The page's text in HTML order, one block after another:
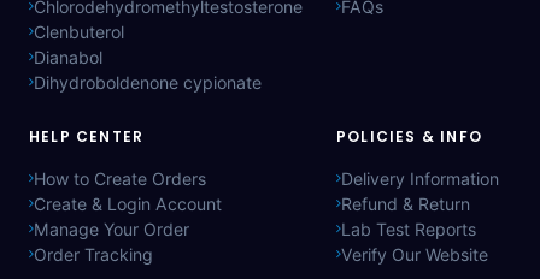
Chlorodehydromethyltestosterone
Clenbuterol
Dianabol
Dihydroboldenone cypionate
FAQs
HELP CENTER
How to Create Orders
Create & Login Account
Manage Your Order
Order Tracking
POLICIES & INFO
Delivery Information
Refund & Return
Lab Test Reports
Verify Our Website